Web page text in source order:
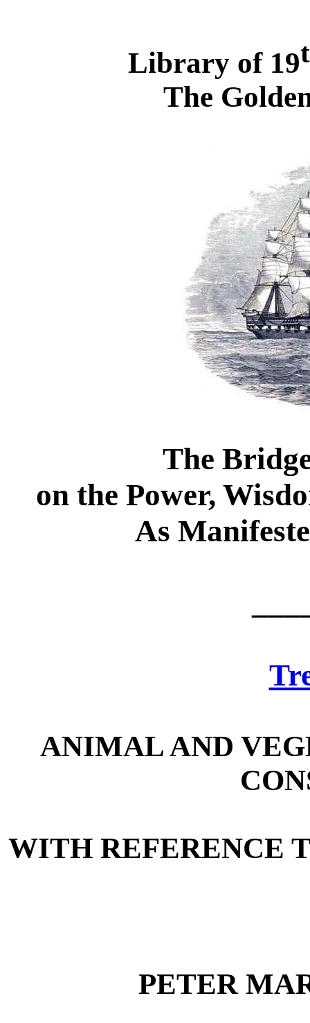
Library of 19
The
The
on the Power,
As
ANIMAL AND
WITH REFERENCE
PETER